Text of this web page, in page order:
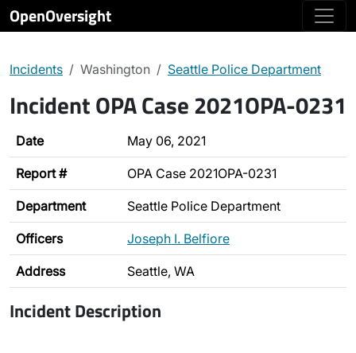
OpenOversight
Incidents Washington Seattle Police Department
Incident OPA Case 2021OPA-0231
Date May 06, 2021
Report # OPA Case 2021OPA-0231
Department Seattle Police Department
Officers Joseph I. Belfiore
Address Seattle, WA
Incident Description